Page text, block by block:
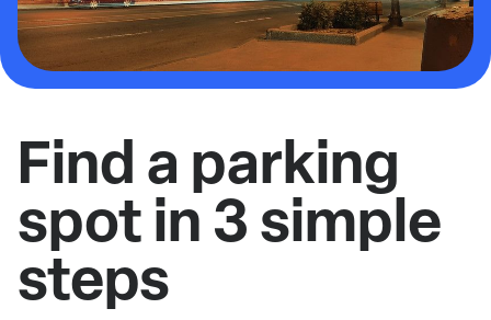
Find a parking
spot in 3 simple
steps